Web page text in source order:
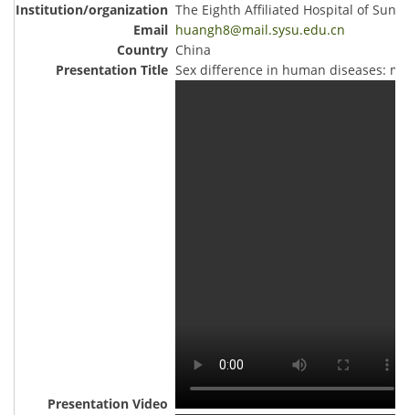
The Eighth Affiliated Hospital of Sun
huangh8@mail.sysu.edu.cn
China
Sex difference in human diseases: